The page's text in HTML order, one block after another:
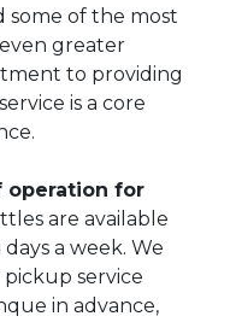
some of the most
greater
to providing
is a core
operation for
are available
a week. We
service
in advance,